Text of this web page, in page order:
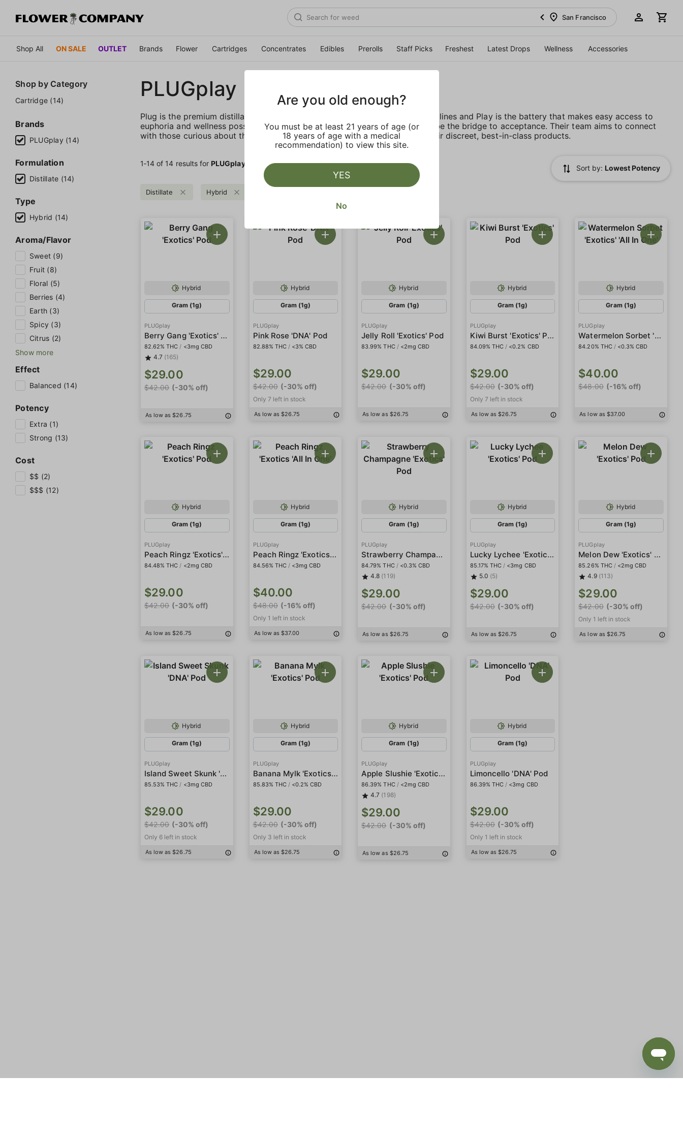
San Francisco
Shop All ON SALE OUTLET Brands Flower Cartridges Concentrates Edibles Prerolls Staff Picks Freshest Latest Drops Wellness Accessories
Shop by Category
Cartridge (14)
Brands
PLUGplay (14)
Formulation
Distillate (14)
Type
Hybrid (14)
Aroma/Flavor
Sweet (9)
Fruit (8)
Floral (5)
Berries (4)
Earth (3)
Spicy (3)
Citrus (2)
Show more
Effect
Balanced (14)
Potency
Extra (1)
Strong (13)
Cost
$$ (2)
$$$ (12)
PLUGplay
Plug is the premium distillate vape cartridge offered in their DNA and Exotic lines and Play is the battery that makes easy access to
euphoria and wellness possible. Most importantly, PLUGplay's mission is to be the bridge to acceptance. Their team aims to connect
with those curious about the benefits of cannabis through education and their discreet, best-in-class products.
1‐14 of 14 results for PLUGplay
Sort by: Lowest Potency
Distillate Hybrid
Hybrid
Gram (1g)
PLUGplay
Berry Gang 'Exotics' Pod
82.62% THC / <3mg CBD
4.7 (165)
$29.00
$42.00 (-30% off)
As low as $26.75
Hybrid
Gram (1g)
PLUGplay
Pink Rose 'DNA' Pod
82.88% THC / <3% CBD
$29.00
$42.00 (-30% off)
Only 7 left in stock
As low as $26.75
Hybrid
Gram (1g)
PLUGplay
Jelly Roll 'Exotics' Pod
83.99% THC / <2mg CBD
$29.00
$42.00 (-30% off)
As low as $26.75
Hybrid
Gram (1g)
PLUGplay
Kiwi Burst 'Exotics' Pod
84.09% THC / <0.2% CBD
$29.00
$42.00 (-30% off)
Only 7 left in stock
As low as $26.75
Hybrid
Gram (1g)
PLUGplay
Watermelon Sorbet 'Exotics' 'All In One'
84.20% THC / <0.3% CBD
$40.00
$48.00 (-16% off)
As low as $37.00
Hybrid
Gram (1g)
PLUGplay
Peach Ringz 'Exotics' Pod
84.48% THC / <2mg CBD
$29.00
$42.00 (-30% off)
As low as $26.75
Hybrid
Gram (1g)
PLUGplay
Peach Ringz 'Exotics 'All In One'
84.56% THC / <3mg CBD
$40.00
$48.00 (-16% off)
Only 1 left in stock
As low as $37.00
Hybrid
Gram (1g)
PLUGplay
Strawberry Champagne 'Exotics' Pod
84.79% THC / <0.3% CBD
4.8 (119)
$29.00
$42.00 (-30% off)
As low as $26.75
Hybrid
Gram (1g)
PLUGplay
Lucky Lychee 'Exotics' Pod
85.17% THC / <3mg CBD
5.0 (5)
$29.00
$42.00 (-30% off)
As low as $26.75
Hybrid
Gram (1g)
PLUGplay
Melon Dew 'Exotics' Pod
85.26% THC / <2mg CBD
4.9 (113)
$29.00
$42.00 (-30% off)
Only 1 left in stock
As low as $26.75
Hybrid
Gram (1g)
PLUGplay
Island Sweet Skunk 'DNA' Pod
85.53% THC / <3mg CBD
$29.00
$42.00 (-30% off)
Only 6 left in stock
As low as $26.75
Hybrid
Gram (1g)
PLUGplay
Banana Mylk 'Exotics' Pod
85.83% THC / <0.2% CBD
$29.00
$42.00 (-30% off)
Only 3 left in stock
As low as $26.75
Hybrid
Gram (1g)
PLUGplay
Apple Slushie 'Exotics' Pod
86.39% THC / <2mg CBD
4.7 (198)
$29.00
$42.00 (-30% off)
As low as $26.75
Hybrid
Gram (1g)
PLUGplay
Limoncello 'DNA' Pod
86.39% THC / <3mg CBD
$29.00
$42.00 (-30% off)
Only 1 left in stock
As low as $26.75
Are you old enough?
You must be at least 21 years of age (or
18 years of age with a medical
recommendation) to view this site.
YES
No